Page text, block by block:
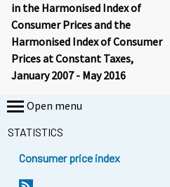
in the Harmonised Index of
Consumer Prices and the
Harmonised Index of Consumer
Prices at Constant Taxes,
January 2007 - May 2016
Open menu
STATISTICS
Consumer price index